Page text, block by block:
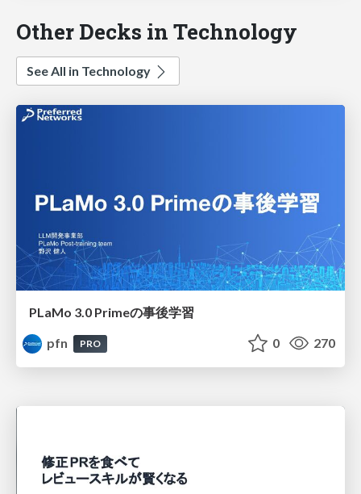
Other Decks in Technology
See All in Technology
PLaMo 3.0 Primeの事後学習
pfn
PRO 0 270